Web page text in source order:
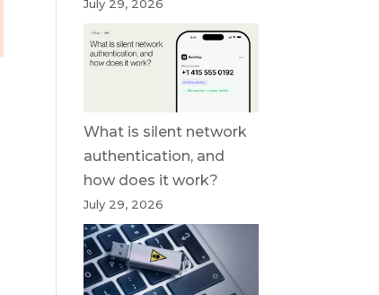
July 29, 2026
What is silent network
authentication, and
how does it work?
July 29, 2026